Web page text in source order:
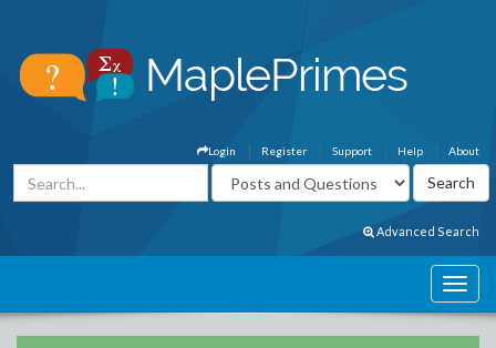
About
Help
Support
Register
Login
Advanced Search